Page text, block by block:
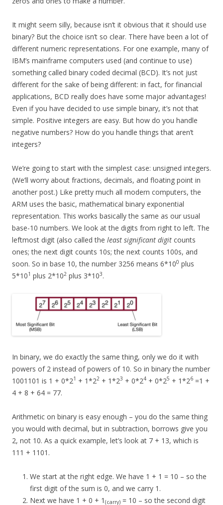
It might seem silly, because isn’t it obvious that it should use
binary? But the choice isn’t so clear. There have been a lot of
different numeric representations. For one example, many of
IBM’s mainframe computers used (and continue to use)
something called binary coded decimal (BCD). It’s not just
different for the sake of being different: in fact, for financial
applications, BCD really does have some major advantages!
Even if you have decided to use simple binary, it’s not that
simple. Positive integers are easy. But how do you handle
negative numbers? How do you handle things that aren’t
integers?
We’re going to start with the simplest case: unsigned integers.
(We’ll worry about fractions, decimals, and floating point in
another post.) Like pretty much all modern computers, the
ARM uses the basic, mathematical binary exponential
representation. This works basically the same as our usual
base-10 numbers. We look at the digits from right to left. The
leftmost digit (also called the least significant digit counts
ones; the next digit counts 10s; the next counts 100s, and
soon. So in base 10, the number 3256 means 6*100 plus
5*101 plus 2*102 plus 3*103.
In binary, we do exactly the same thing, only we do it with
powers of 2 instead of powers of 10. So in binary the number
1001101 is 1 + 0*21 + 1*22 + 1*23 + 0*24 + 0*25 + 1*26 =1 +
4 + 8 + 64 = 77.
Arithmetic on binary is easy enough – you do the same thing
you would with decimal, but in subtraction, borrows give you
2, not 10. As a quick example, let’s look at 7 + 13, which is
111 + 1101.
We start at the right edge. We have 1 + 1 = 10 – so the
first digit of the sum is 0, and we carry 1.
Next we have 1 + 0 + 1 (carry) = 10 – so the second digit